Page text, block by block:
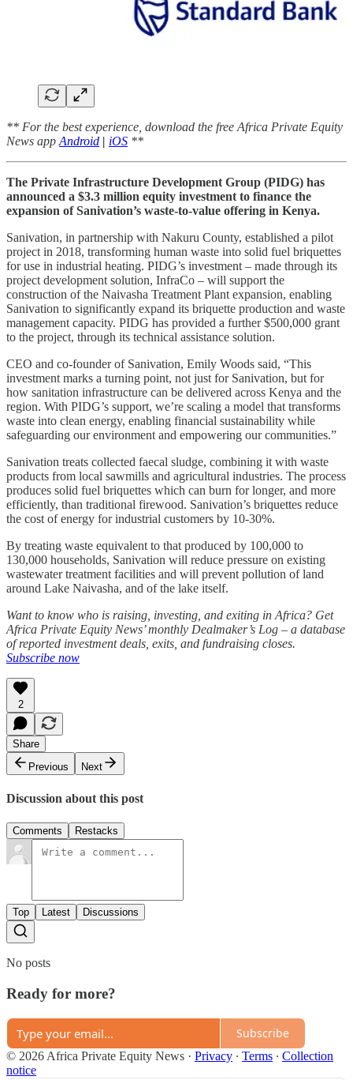
** For the best experience, download the free Africa Private Equity
News app Android | iOS **
The Private Infrastructure Development Group (PIDG) has
announced a $3.3 million equity investment to finance the
expansion of Sanivation’s waste-to-value offering in Kenya.
Sanivation, in partnership with Nakuru County, established a pilot
project in 2018, transforming human waste into solid fuel briquettes
for use in industrial heating. PIDG’s investment – made through its
project development solution, InfraCo – will support the
construction of the Naivasha Treatment Plant expansion, enabling
Sanivation to significantly expand its briquette production and waste
management capacity. PIDG has provided a further $500,000 grant
to the project, through its technical assistance solution.
CEO and co-founder of Sanivation, Emily Woods said, “This
investment marks a turning point, not just for Sanivation, but for
how sanitation infrastructure can be delivered across Kenya and the
region. With PIDG’s support, we’re scaling a model that transforms
waste into clean energy, enabling financial sustainability while
safeguarding our environment and empowering our communities.”
Sanivation treats collected faecal sludge, combining it with waste
products from local sawmills and agricultural industries. The process
produces solid fuel briquettes which can burn for longer, and more
efficiently, than traditional firewood. Sanivation’s briquettes reduce
the cost of energy for industrial customers by 10-30%.
By treating waste equivalent to that produced by 100,000 to
130,000 households, Sanivation will reduce pressure on existing
wastewater treatment facilities and will prevent pollution of land
around Lake Naivasha, and of the lake itself.
Want to know who is raising, investing, and exiting in Africa? Get
Africa Private Equity News’ monthly Dealmaker’s Log – a database
of reported investment deals, exits, and fundraising closes.
Subscribe now
2
Share
Previous
Next
Discussion about this post
Comments Restacks
Top Latest Discussions
No posts
Ready for more?
Subscribe
© 2026 Africa Private Equity News · Privacy ∙ Terms ∙ Collection
notice